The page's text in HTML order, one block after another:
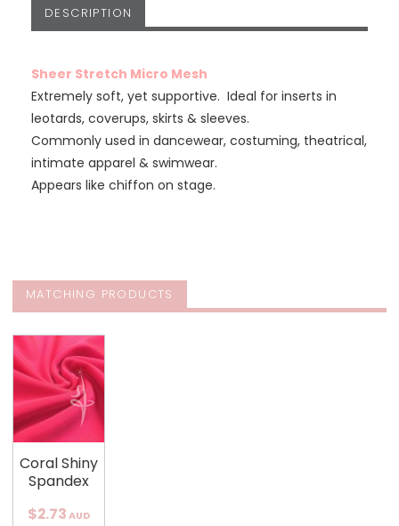
DESCRIPTION
Sheer Stretch Micro Mesh
Extremely soft, yet supportive. Ideal for inserts in
leotards, coverups, skirts & sleeves.
Commonly used in dancewear, costuming, theatrical,
intimate apparel & swimwear.
Appears like chiffon on stage.
MATCHING PRODUCTS
Coral Shiny
Spandex
$2.73 AUD